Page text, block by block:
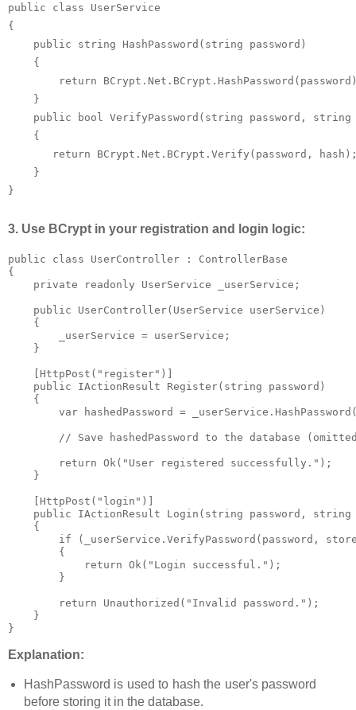
public class UserService
{
    public string HashPassword(string password)
    {
return
    }
public bool VerifyPassword(string password, string
    {
return BCrypt.Net.BCrypt.Verify(password,
    }
}
3. Use BCrypt in your registration and login logic:
public class UserController : ControllerBase
{
    private readonly UserService _userService;
    public UserController(UserService userService)
    {
        _userService = userService;
    }
    [HttpPost("register")]
    public IActionResult Register(string password)
    {
var hashedPassword =
// Save hashedPassword to the database
        return Ok("User registered successfully.");
    }
    [HttpPost("login")]
public IActionResult Login(string password, string
    {
if (_userService.VerifyPassword(password,
        {
            return Ok("Login successful.");
        }
        return Unauthorized("Invalid password.");
    }
}
Explanation:
HashPassword is used to hash the user's password
before storing it in the database.